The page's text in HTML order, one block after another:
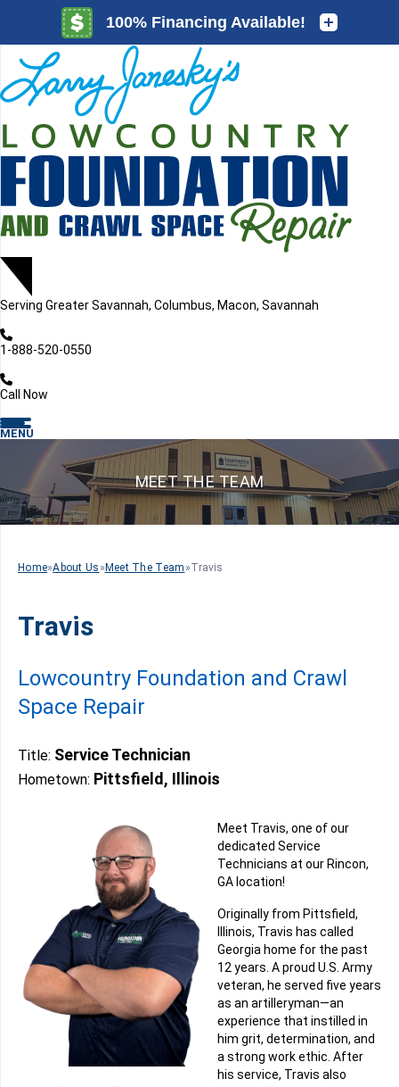
Serving Greater Savannah, Columbus, Macon, Savannah
1-888-520-0550
Call Now
MENU
MEET THE TEAM
Home»About Us » Meet The Team »Travis
Travis
Lowcountry Foundation and Crawl
Space Repair
Title: Service Technician
Hometown: Pittsfield, Illinois
Meet Travis, one of our
dedicated Service
Technicians at our Rincon,
GA location!
Originally from Pittsfield,
Illinois, Travis has called
Georgia home for the past
12 years. A proud U.S. Army
veteran, he served five years
as an artilleryman—an
experience that instilled in
him grit, determination, and
a strong work ethic. After
his service, Travis also